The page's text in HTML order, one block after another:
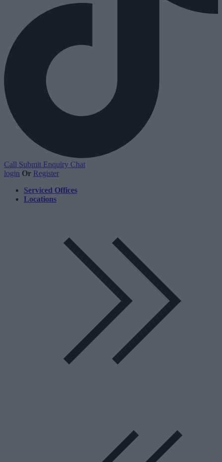
Call Submit Enquiry Chat
login Or Register
Serviced Offices
Locations